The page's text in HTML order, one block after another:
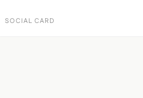
SOCIAL CARD